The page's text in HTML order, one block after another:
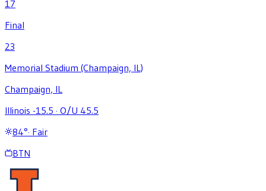
17
Final
23
Memorial Stadium (Champaign, IL)
Champaign, IL
Illinois -15.5 · O/U 45.5
84°· Fair
BTN